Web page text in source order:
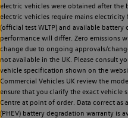
electric vehicles were obtained after
electric vehicles require mains
(official test WLTP) and available
performance will differ. Zero emissions
change due to ongoing approvals/
not available in the UK. Please consult
vehicle specification shown on the
Commercial Vehicles UK review the
ensure that you clarify the exact vehicle
Centre at point of order. Data correct
(PHEV) battery degradation warranty is